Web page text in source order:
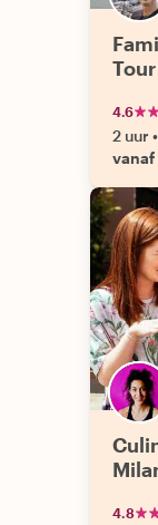
Tour
4.6
2 uur •
4.8